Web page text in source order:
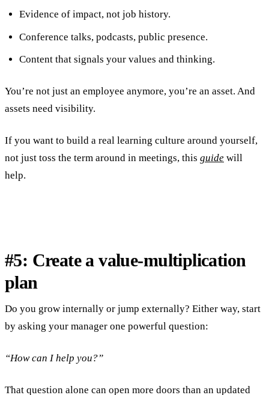
Evidence of impact, not job history.
Conference talks, podcasts, public presence.
Content that signals your values and thinking.
You’re not just an employee anymore, you’re an asset. And
assets need visibility.
If you want to build a real learning culture around yourself,
not just toss the term around in meetings, this guide will
help.
#5: Create a value-multiplication
plan
Do you grow internally or jump externally? Either way, start
by asking your manager one powerful question:
“How can I help you?”
That question alone can open more doors than an updated